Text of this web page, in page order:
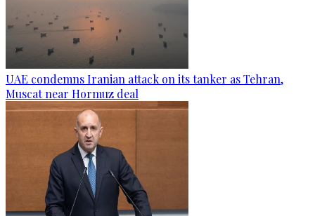
UAE condemns Iranian attack on its tanker as Tehran,
Muscat near Hormuz deal